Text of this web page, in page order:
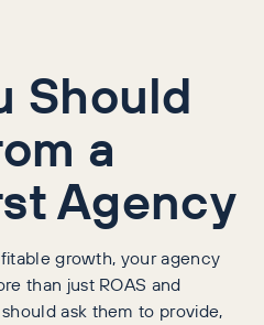
Should
a
Agency
growth, your agency
than just ROAS and
ask them to provide,